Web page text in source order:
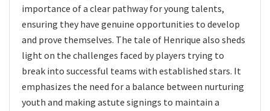
importance of a clear pathway for young talents,
ensuring they have genuine opportunities to develop
and prove themselves. The tale of Henrique also sheds
light on the challenges faced by players trying to
break into successful teams with established stars. It
emphasizes the need for a balance between nurturing
youth and making astute signings to maintain a